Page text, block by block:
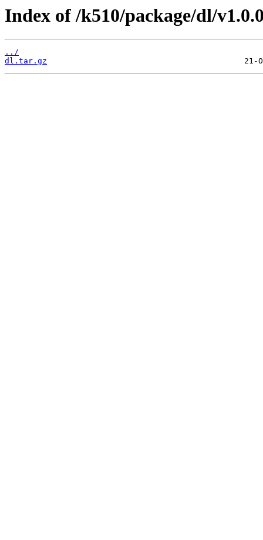
Index of /k510/package/dl/
../
dl.tar.gz